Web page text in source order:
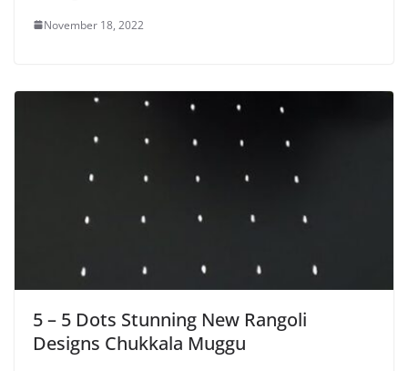
November 18, 2022
5 – 5 Dots Stunning New Rangoli
Designs Chukkala Muggu